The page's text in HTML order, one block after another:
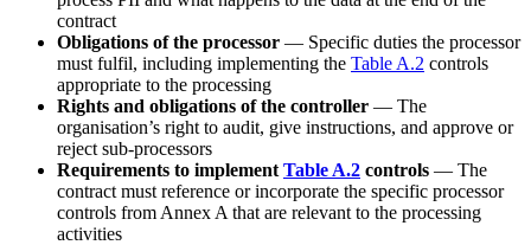
contract
Obligations of the processor — Specific duties the processor
must fulfil, including implementing the Table A.2 controls
appropriate to the processing
Rights and obligations of the controller — The
organisation’s right to audit, give instructions, and approve or
reject sub-processors
Requirements to implement Table A.2 controls — The
contract must reference or incorporate the specific processor
controls from Annex A that are relevant to the processing
activities